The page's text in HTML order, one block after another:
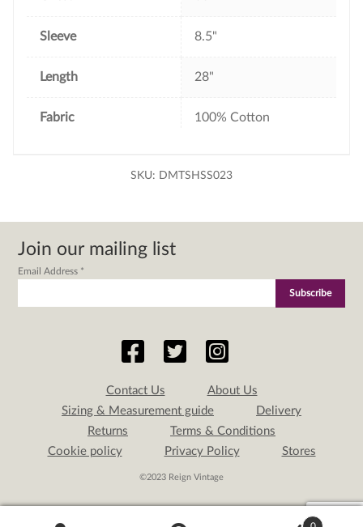
Sleeve 8.5"
Length 28"
Fabric 100% Cotton
SKU: DMTSHSS023
Join our mailing list
Email Address *
Contact Us
About Us
Sizing & Measurement guide
Delivery
Returns
Terms & Conditions
Cookie policy
Privacy Policy Stores
©2023 Reign Vintage